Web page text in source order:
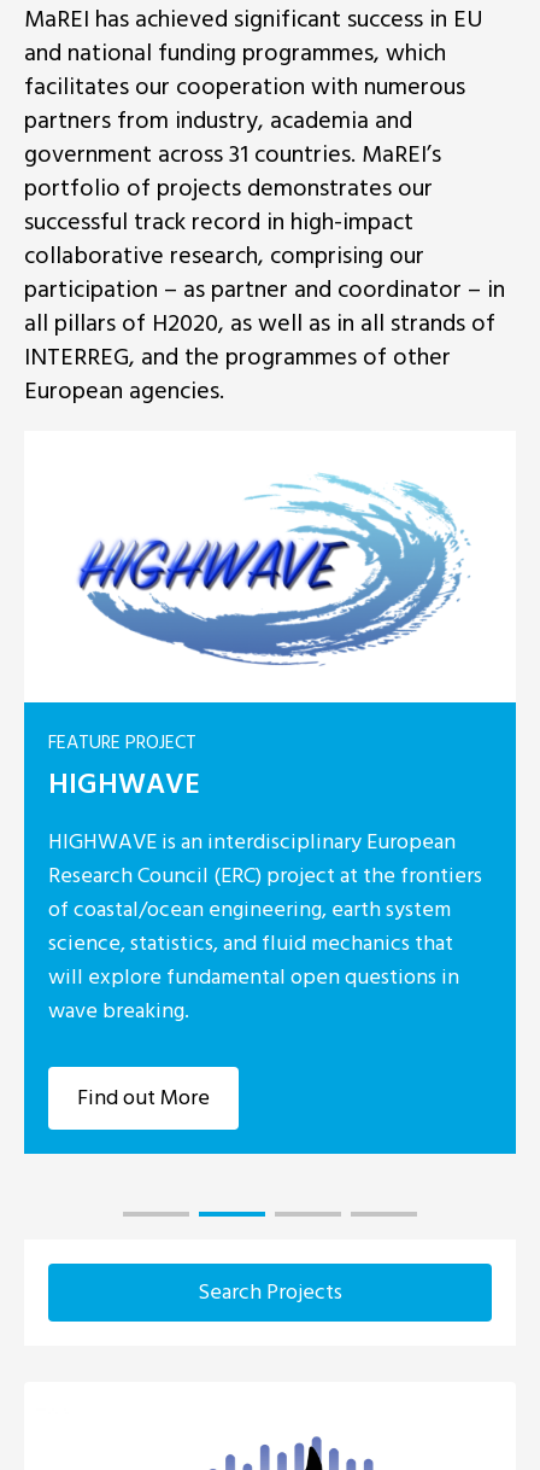
MaREI has achieved significant success in EU
and national funding programmes, which
facilitates our cooperation with numerous
partners from industry, academia and
government across 31 countries. MaREI’s
portfolio of projects demonstrates our
successful track record in high-impact
collaborative research, comprising our
participation – as partner and coordinator – in
all pillars of H2020, as well as in all strands of
INTERREG, and the programmes of other
European agencies.
FEATURE PROJECT
HIGHWAVE
HIGHWAVE is an interdisciplinary European
Research Council (ERC) project at the frontiers
of coastal/ocean engineering, earth system
science, statistics, and fluid mechanics that
will explore fundamental open questions in
wave breaking.
Find out More
Search Projects